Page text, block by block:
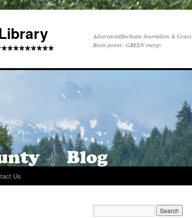
Adversarial/Inchoate Journalism & Grass
Roots power: GREEN energy
Us